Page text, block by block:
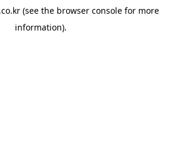
(see the browser console for more
information).